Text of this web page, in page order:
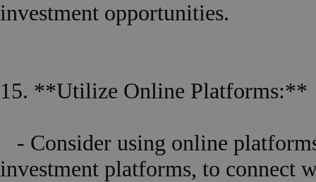
investment opportunities.
15. **Utilize Online Platforms:**
- Consider using online
investment platforms, to connect